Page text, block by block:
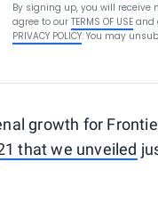
By signing up, you will
agree to our TERMS OF USE and
PRIVACY POLICY. You may
growth for
that we unveiled